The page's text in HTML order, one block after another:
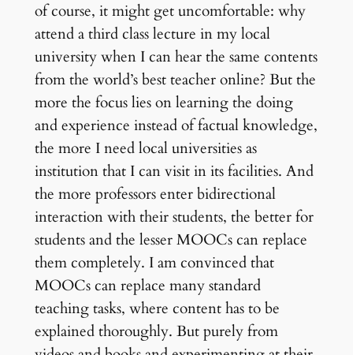
of course, it might get uncomfortable: why
attend a third class lecture in my local
university when I can hear the same contents
from the world’s best teacher online? But the
more the focus lies on learning the doing
and experience instead of factual knowledge,
the more I need local universities as
institution that I can visit in its facilities. And
the more professors enter bidirectional
interaction with their students, the better for
students and the lesser MOOCs can replace
them completely. I am convinced that
MOOCs can replace many standard
teaching tasks, where content has to be
explained thoroughly. But purely from